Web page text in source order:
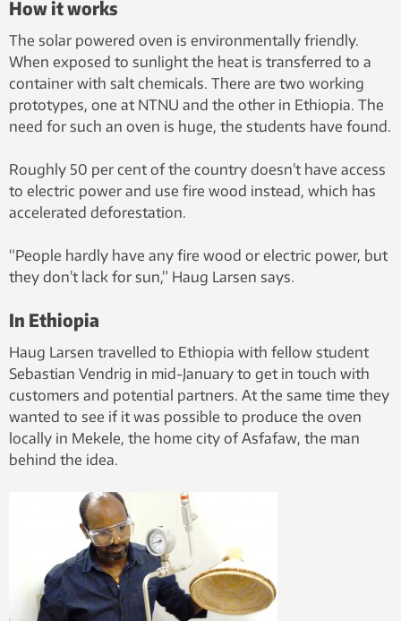
How it works
The solar powered oven is environmentally friendly.
When exposed to sunlight the heat is transferred to a
container with salt chemicals. There are two working
prototypes, one at NTNU and the other in Ethiopia. The
need for such an oven is huge, the students have found.
Roughly 50 per cent of the country doesn’t have access
to electric power and use fire wood instead, which has
accelerated deforestation.
“People hardly have any fire wood or electric power, but
they don’t lack for sun,” Haug Larsen says.
In Ethiopia
Haug Larsen travelled to Ethiopia with fellow student
Sebastian Vendrig in mid-January to get in touch with
customers and potential partners. At the same time they
wanted to see if it was possible to produce the oven
locally in Mekele, the home city of Asfafaw, the man
behind the idea.